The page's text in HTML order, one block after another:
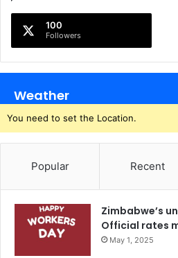
100
Followers
Weather
You need to set the Location.
Popular Recent
Zimbabwe’s
Official rates
May 1, 2025